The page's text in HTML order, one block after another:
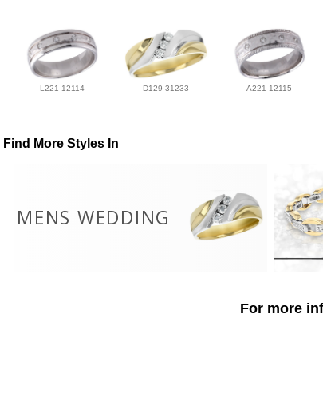
L221-12114 D129-31233 A221-12115
Find More Styles In
MENS WEDDING
For more